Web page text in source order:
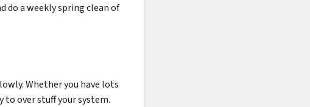
do a weekly spring clean of
Whether you have lots
to over stuff your system.